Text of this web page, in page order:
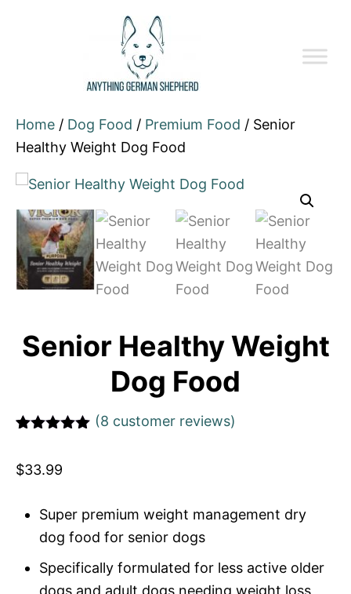
Home / Dog Food / Premium Food / Senior
Healthy Weight Dog Food
Senior Healthy Weight
Dog Food
on
(8 customer reviews)
$33.99
Super premium weight management dry
dog food for senior dogs
Specifically formulated for less active older
dogs and adult dogs needing weight loss